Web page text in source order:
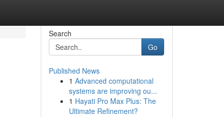
Search
Go
Published News
1 Advanced computational
systems are improving ou...
1 Hayati Pro Max Plus: The
Ultimate Refinement?